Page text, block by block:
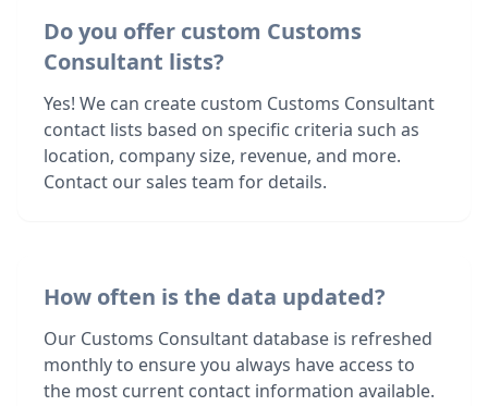
Do you offer custom Customs
Consultant lists?
Yes! We can create custom Customs Consultant
contact lists based on specific criteria such as
location, company size, revenue, and more.
Contact our sales team for details.
How often is the data updated?
Our Customs Consultant database is refreshed
monthly to ensure you always have access to
the most current contact information available.